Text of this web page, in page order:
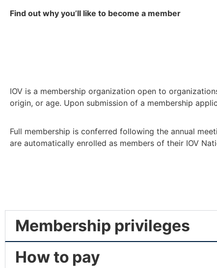
Find out why you’ll like to become a member
IOV is a membership organization open to
origin, or age. Upon submission of a membership
Full membership is conferred following the annual
are automatically enrolled as members of their IOV
Membership privileges
How to pay